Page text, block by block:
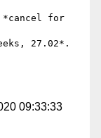
*cancel for
27.02*.
09:33:33